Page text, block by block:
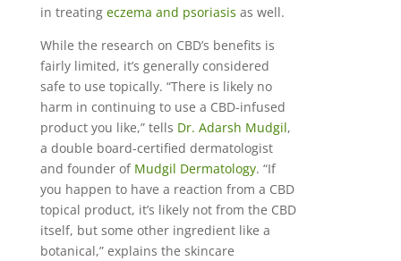
in treating eczema and psoriasis as well.
While the research on CBD’s benefits is
fairly limited, it’s generally considered
safe to use topically. “There is likely no
harm in continuing to use a CBD-infused
product you like,” tells Dr. Adarsh Mudgil,
a double board-certified dermatologist
and founder of Mudgil Dermatology. “If
you happen to have a reaction from a CBD
topical product, it’s likely not from the CBD
itself, but some other ingredient like a
botanical,” explains the skincare